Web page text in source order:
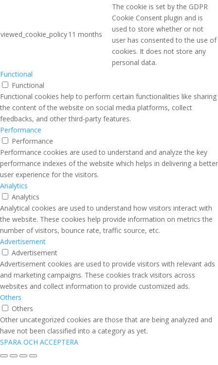
viewed_cookie_policy11 months
The cookie is set by the GDPR
Cookie Consent plugin and is
used to store whether or not
user has consented to the use of
cookies. It does not store any
personal data.
Functional
Functional
Functional cookies help to perform certain functionalities like sharing
the content of the website on social media platforms, collect
feedbacks, and other third-party features.
Performance
Performance
Performance cookies are used to understand and analyze the key
performance indexes of the website which helps in delivering a better
user experience for the visitors.
Analytics
Analytics
Analytical cookies are used to understand how visitors interact with
the website. These cookies help provide information on metrics the
number of visitors, bounce rate, traffic source, etc.
Advertisement
Advertisement
Advertisement cookies are used to provide visitors with relevant ads
and marketing campaigns. These cookies track visitors across
websites and collect information to provide customized ads.
Others
Others
Other uncategorized cookies are those that are being analyzed and
have not been classified into a category as yet.
SPARA OCH ACCEPTERA